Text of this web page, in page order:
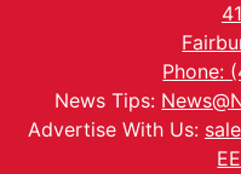
Phone:
News Tips:
Advertise With Us: